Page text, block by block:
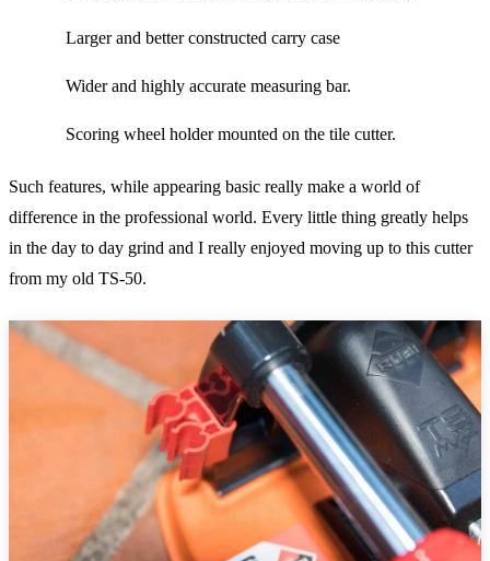
Larger and better constructed carry case
Wider and highly accurate measuring bar.
Scoring wheel holder mounted on the tile cutter.
Such features, while appearing basic really make a world of
difference in the professional world. Every little thing greatly helps
in the day to day grind and I really enjoyed moving up to this cutter
from my old TS-50.